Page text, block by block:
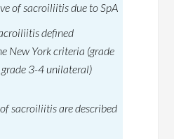
of sacroiliitis due to SpA
defined
New York criteria (grade
3-4 unilateral)
sacroiliitis are described